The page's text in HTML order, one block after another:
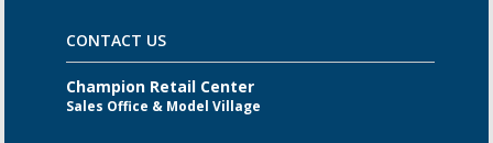
CONTACT US
Champion Retail Center
Sales Office & Model Village